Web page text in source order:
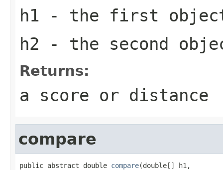
h1 - the first
h2 - the second
Returns:
a score or distance
compare
public abstract double compare(double[] h1,